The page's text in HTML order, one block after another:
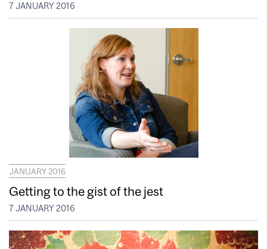
7 JANUARY 2016
JANUARY 2016
Getting to the gist of the jest
7 JANUARY 2016